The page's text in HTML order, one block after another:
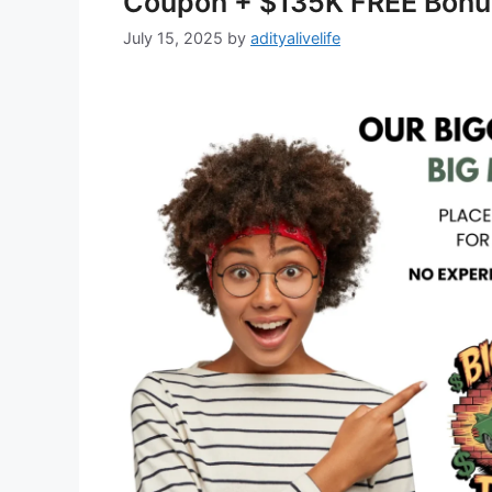
July 15, 2025 by adityalivelife